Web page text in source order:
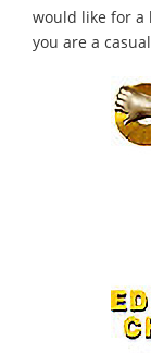
would like for a
you are a